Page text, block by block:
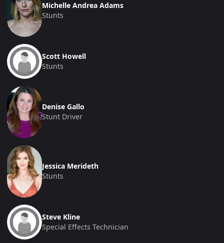
Michelle Andrea Adams
Stunts
Scott Howell
Stunts
Denise Gallo
Stunt Driver
Jessica Merideth
Stunts
Steve Kline
Special Effects Technician